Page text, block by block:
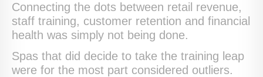
Connecting the dots between retail revenue,
staff training, customer retention and financial
health was simply not being done.
Spas that did decide to take the training leap
were for the most part considered outliers.